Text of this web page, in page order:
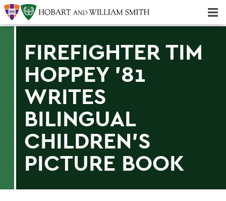
FIREFIGHTER TIM
HOPPEY '81
WRITES
BILINGUAL
CHILDREN'S
PICTURE BOOK